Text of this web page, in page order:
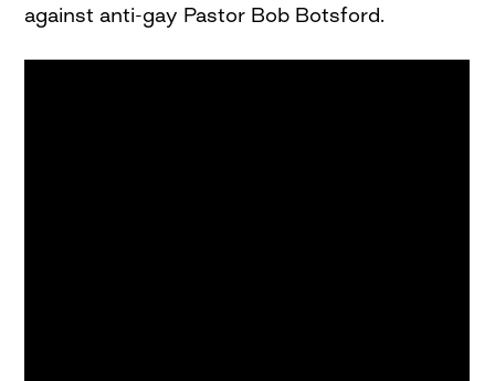
against anti-gay Pastor Bob Botsford.